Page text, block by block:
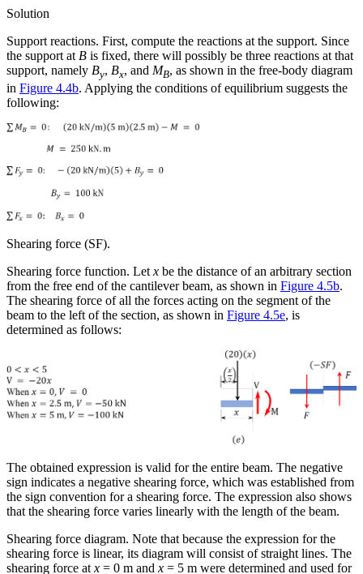
Solution
Support reactions. First, compute the reactions at the support. Since
the support at B is fixed, there will possibly be three reactions at that
support, namely By, Bx, and MB, as shown in the free-body diagram
in Figure 4.4b. Applying the conditions of equilibrium suggests the
following:
Shearing force (SF).
Shearing force function. Let x be the distance of an arbitrary section
from the free end of the cantilever beam, as shown in Figure 4.5b.
The shearing force of all the forces acting on the segment of the
beam to the left of the section, as shown in Figure 4.5e, is
determined as follows:
The obtained expression is valid for the entire beam. The negative
sign indicates a negative shearing force, which was established from
the sign convention for a shearing force. The expression also shows
that the shearing force varies linearly with the length of the beam.
Shearing force diagram. Note that because the expression for the
shearing force is linear, its diagram will consist of straight lines. The
shearing force at x = 0 m and x = 5 m were determined and used for